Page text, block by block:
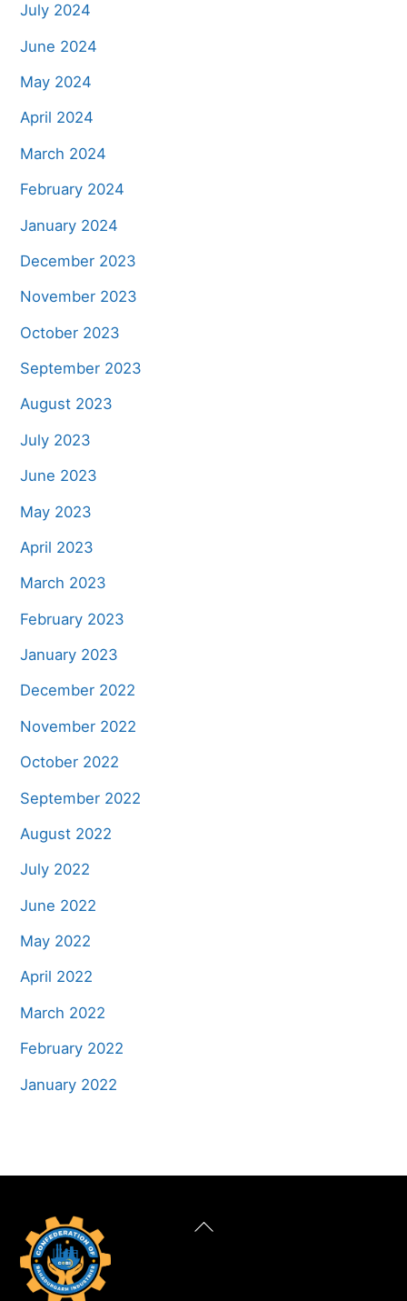
July 2024
June 2024
May 2024
April 2024
March 2024
February 2024
January 2024
December 2023
November 2023
October 2023
September 2023
August 2023
July 2023
June 2023
May 2023
April 2023
March 2023
February 2023
January 2023
December 2022
November 2022
October 2022
September 2022
August 2022
July 2022
June 2022
May 2022
April 2022
March 2022
February 2022
January 2022
Back